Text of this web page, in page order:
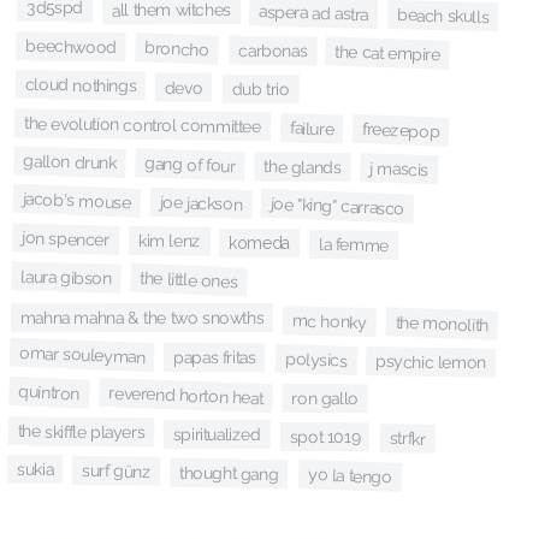
3d5spd all them witches aspera ad astra beach skulls
beechwood broncho carbonas the cat empire
cloud nothings devo dub trio
the evolution control committee failure freezepop
gallon drunk gang of four the glands j mascis
jacob's mouse joe jackson joe "king" carrasco
jon spencer kim lenz komeda la femme
laura gibson the little ones
mahna mahna & the two snowths mc honky the monolith
omar souleyman papas fritas polysics psychic lemon
quintron reverend horton heat ron gallo
the skiffle players spiritualized spot 1019 strfkr
sukia surf günz thought gang yo la tengo